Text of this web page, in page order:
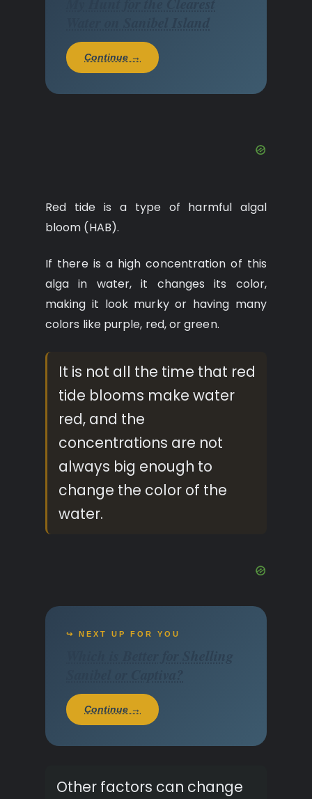
Continue →
Red tide is a type of harmful algal
bloom (HAB).
If there is a high concentration of this
alga in water, it changes its color,
making it look murky or having many
colors like purple, red, or green.
It is not all the time that red
tide blooms make water
red, and the
concentrations are not
always big enough to
change the color of the
water.
↪ NEXT UP FOR YOU
Continue →
Other factors can change